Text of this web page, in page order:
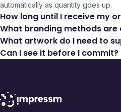
automatically as quantity goes up.
How long until I receive my
What branding methods are
What artwork do I need to
Can I see it before I commit?